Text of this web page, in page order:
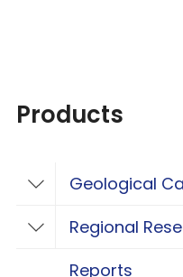
Products
ToggleGeological
Toggle Regional
Regional
Reports